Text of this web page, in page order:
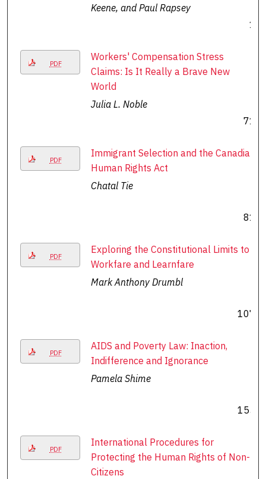
Keene, and Paul Rapsey
1
PDF
Workers' Compensation Stress
Claims: Is It Really a Brave New
World
Julia L. Noble
71
PDF
Immigrant Selection and the Canadian
Human Rights Act
Chatal Tie
81
PDF
Exploring the Constitutional Limits to
Workfare and Learnfare
Mark Anthony Drumbl
107
PDF
AIDS and Poverty Law: Inaction,
Indifference and Ignorance
Pamela Shime
155
PDF
International Procedures for
Protecting the Human Rights of Non-
Citizens